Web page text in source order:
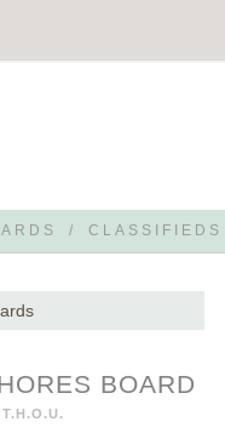
/ CLASSIFIEDS
BOARD
T.H.O.U.